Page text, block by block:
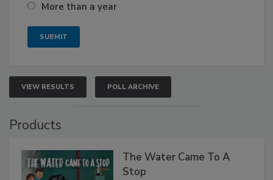
More than a year
VIEW RESULTS POLL ARCHIVE
Products
The Water Came To A
Stop